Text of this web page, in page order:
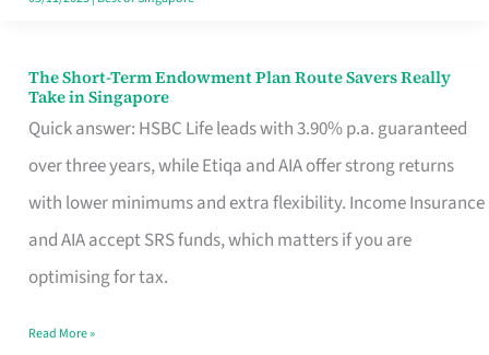
Contract
The Short-Term Endowment Plan Route Savers Really
Take in Singapore
Quick answer: HSBC Life leads with 3.90% p.a. guaranteed
over three years, while Etiqa and AIA offer strong returns
with lower minimums and extra flexibility. Income Insurance
and AIA accept SRS funds, which matters if you are
optimising for tax.
The
Short-
Term
Endowment
Plan
Route
Really
Read More »